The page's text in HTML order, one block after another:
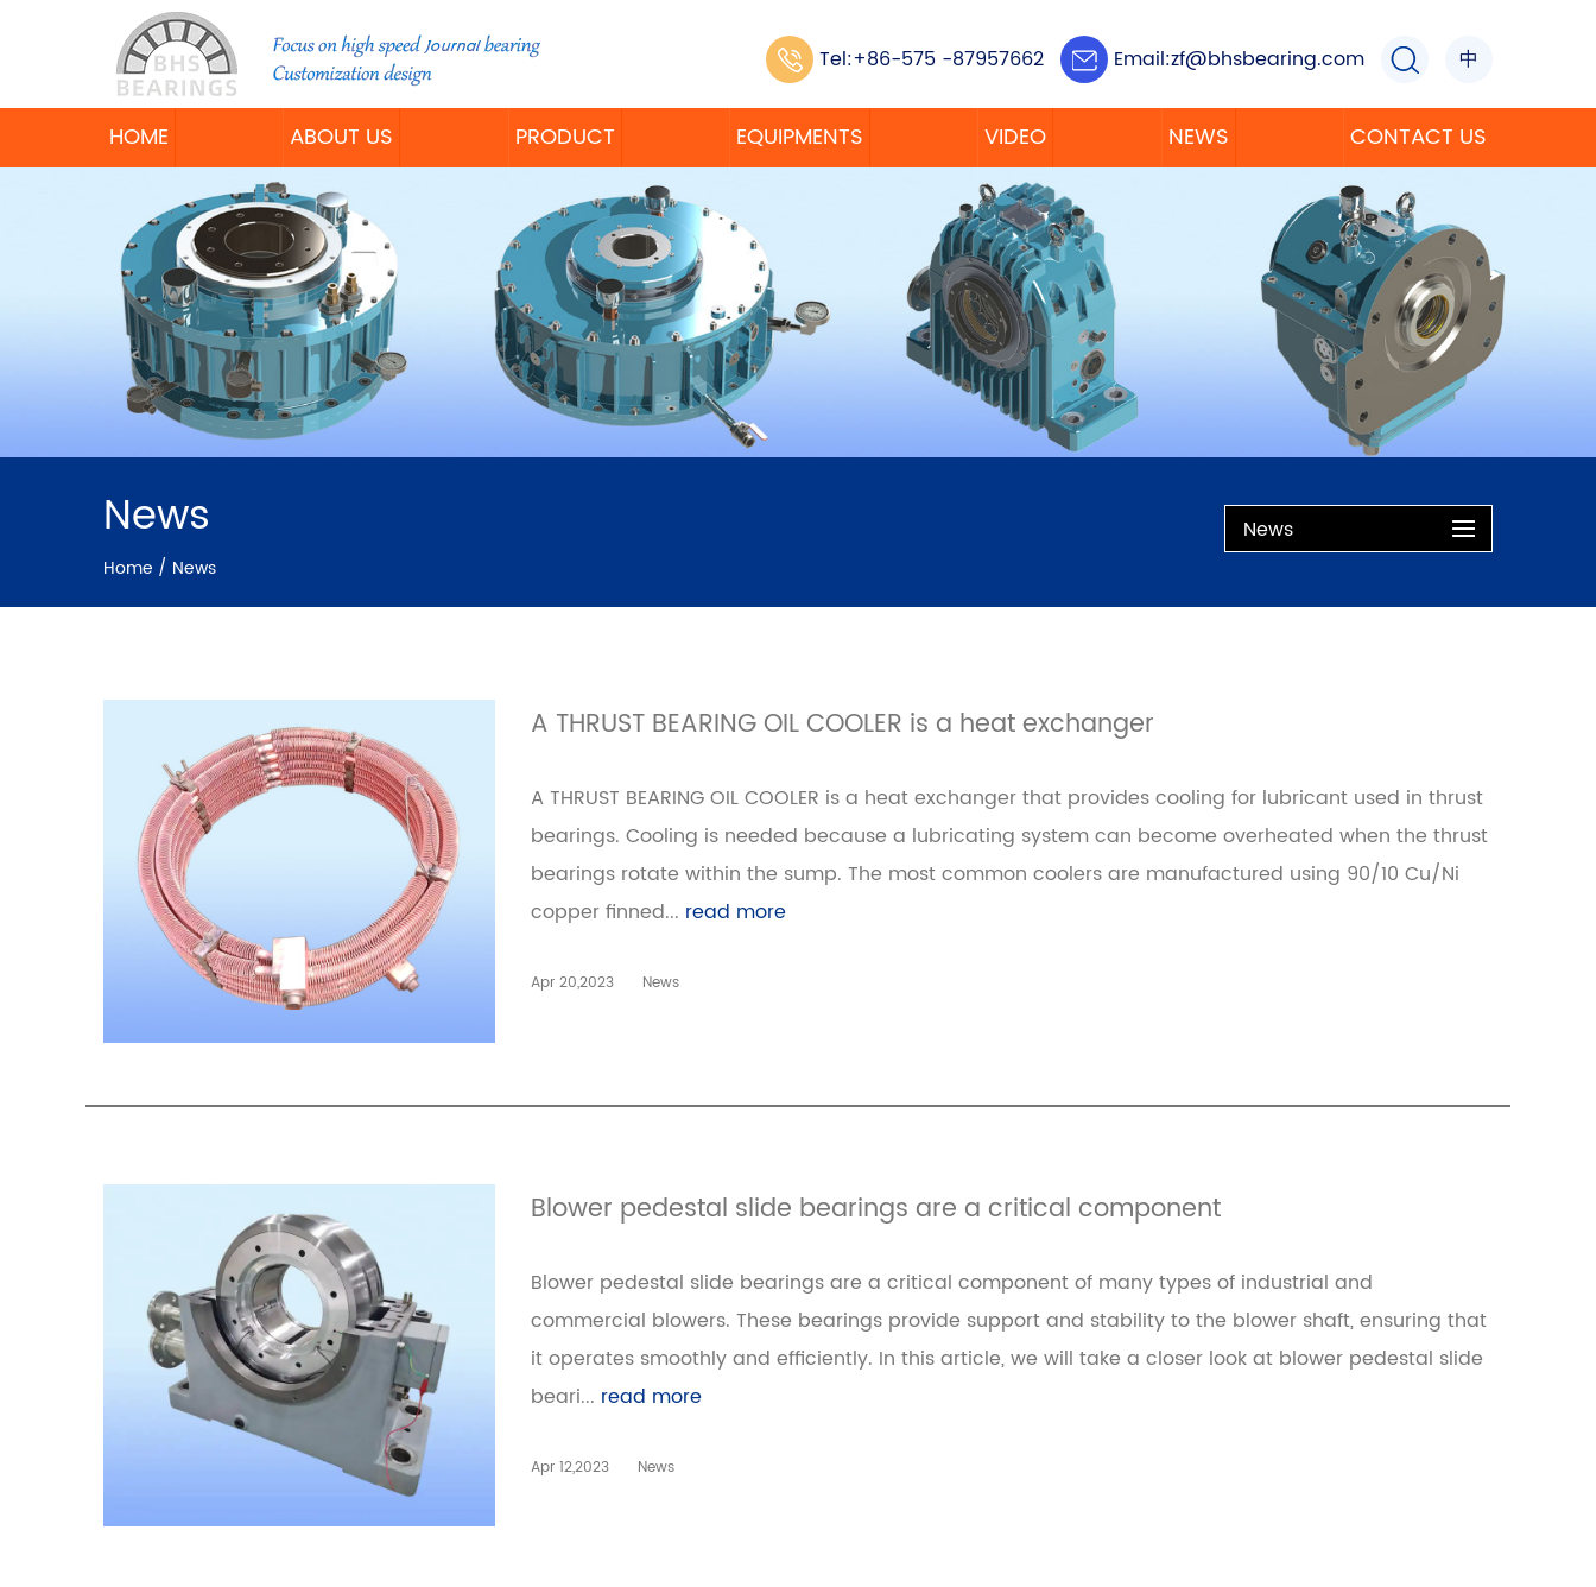
Tel:+86-575 -87957662 Email:zf@bhsbearing.com 中
HOME ABOUT US PRODUCT EQUIPMENTS VIDEO NEWS CONTACT US
News
Home / News
News
A THRUST BEARING OIL COOLER is a heat exchanger
A THRUST BEARING OIL COOLER is a heat exchanger that provides cooling for lubricant used in thrust
bearings. Cooling is needed because a lubricating system can become overheated when the thrust
bearings rotate within the sump. The most common coolers are manufactured using 90/10 Cu/Ni
copper finned... read more
Apr 20,2023 News
Blower pedestal slide bearings are a critical component
Blower pedestal slide bearings are a critical component of many types of industrial and
commercial blowers. These bearings provide support and stability to the blower shaft, ensuring that
it operates smoothly and efficiently. In this article, we will take a closer look at blower pedestal slide
beari... read more
Apr 12,2023 News